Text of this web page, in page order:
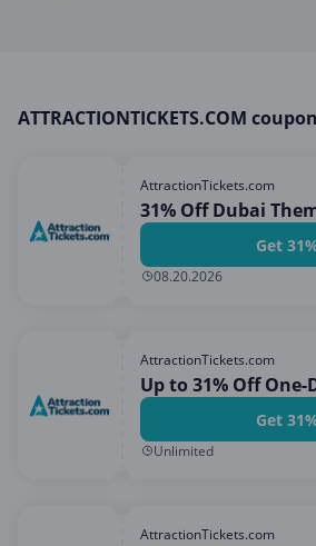
Office, Photo & Print
Sports & Recreation
Vacation & Travel
ATTRACTIONTICKETS.COM
AttractionTickets.com
31% Off Dubai
Get
08.20.2026
AttractionTickets.com
Up to 31% Off One-
Get
Unlimited
AttractionTickets.com